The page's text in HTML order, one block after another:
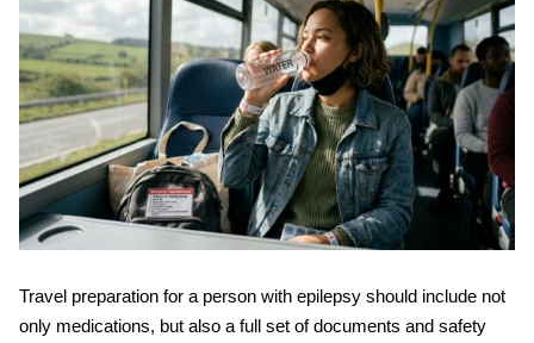
Travel preparation for a person with epilepsy should include not
only medications, but also a full set of documents and safety